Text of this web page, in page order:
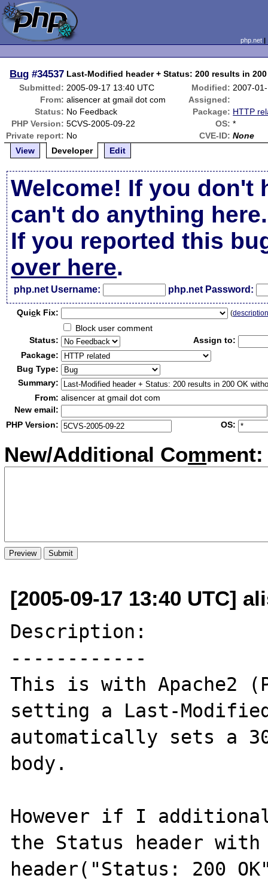
php.net
Bug #34537 Last-Modified header + Status: 200 results in
Submitted: 2005-09-17 13:40 UTC Modified: 2007-
From: alisencer at gmail dot com
Assigned:
Status: No Feedback Package: HTTP
PHP Version: 5CVS-2005-09-22 OS: *
Private report: No CVE-ID: None
View
Developer Edit
Welcome! If you don't
can't do anything here.
If you reported this
over here.
php.net Username: php.net Password:
Quick Fix: (
Block user comment
Status:
Assign to:
Package:
Bug Type:
Summary:
From: alisencer at gmail dot com
New email:
PHP Version:
OS:
New/Additional Comment:
[2005-09-17 13:40 UTC]
Description:
------------
This is with Apache2
setting a Last-
automatically sets a
body.
However if I
the Status header with
header("Status: 200